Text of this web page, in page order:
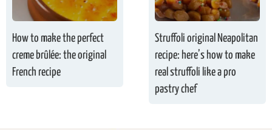
How to make the perfect
creme brûlée: the original
French recipe
Struffoli original Neapolitan
recipe: here’s how to make
real struffoli like a pro
pastry chef